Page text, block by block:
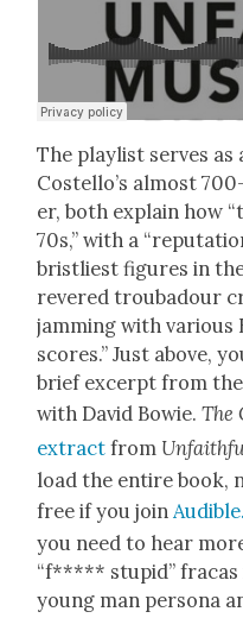
The playlist serves
Costello’s almost
er, both explain how
70s,” with a
bristli­est fig­ures in
revered trou­ba­dour
jam­ming with var­i­ous
scores.” Just above,
brief excerpt from
with David Bowie.The
extract from
load the entire book,
free if you join
you need to hear
“f***** stu­pid” fra­cas
young man per­sona